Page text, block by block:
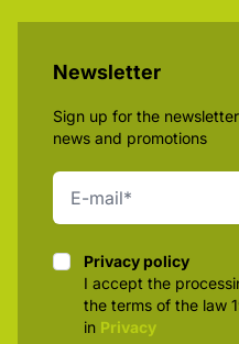
Newsletter
Sign up for the
news and promotions
Privacy policy
Privacy policy
I accept the
the terms of the law
in Privacy